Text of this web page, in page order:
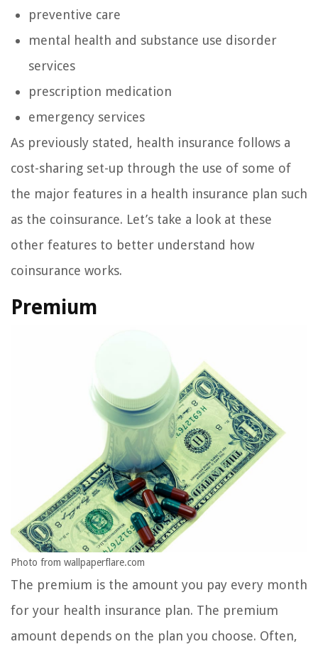
preventive care
mental health and substance use disorder
services
prescription medication
emergency services
As previously stated, health insurance follows a
cost-sharing set-up through the use of some of
the major features in a health insurance plan such
as the coinsurance. Let’s take a look at these
other features to better understand how
coinsurance works.
Premium
Photo from wallpaperflare.com
The premium is the amount you pay every month
for your health insurance plan. The premium
amount depends on the plan you choose. Often,